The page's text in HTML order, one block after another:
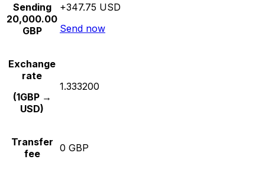
Sending
20,000.00
GBP
+347.75 USD
Send now
Exchange
rate
(1GBP →
USD)
1.333200
Transfer
fee
0 GBP